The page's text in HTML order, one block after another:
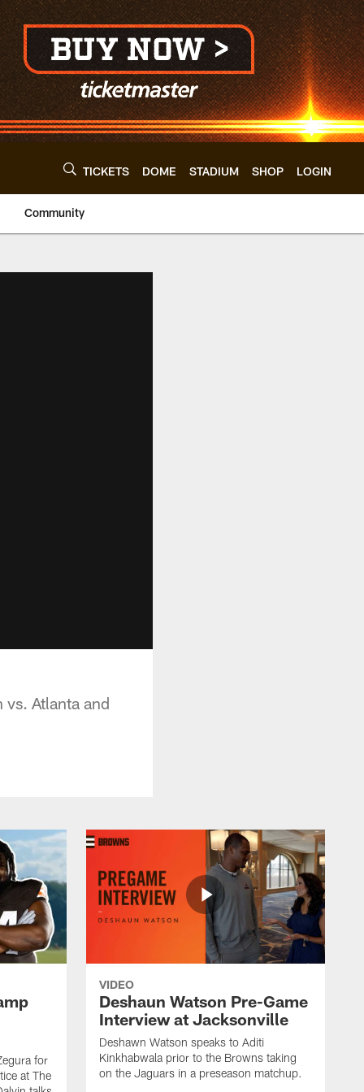
TICKETS DOME STADIUM SHOP LOGIN
Community
Atlanta and
for
at The
VIDEO
Deshaun Watson Pre-Game
Interview at Jacksonville
Deshawn Watson speaks to Aditi
Kinkhabwala prior to the Browns taking
on the Jaguars in a preseason matchup.